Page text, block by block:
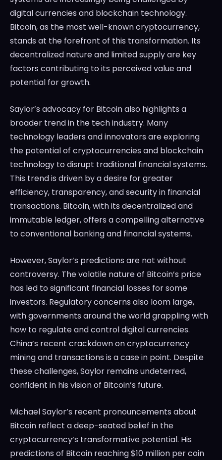
digital currencies and blockchain technology.
Bitcoin, as the most well-known cryptocurrency,
stands at the forefront of this transformation. Its
decentralized nature and limited supply are key
factors contributing to its perceived value and
potential for growth.
Saylor’s advocacy for Bitcoin also highlights a
broader trend in the tech industry. Many
technology leaders and innovators are exploring
the potential of cryptocurrencies and blockchain
technology to disrupt traditional financial systems.
This trend is driven by a desire for greater
efficiency, transparency, and security in financial
transactions. Bitcoin, with its decentralized and
immutable ledger, offers a compelling alternative
to conventional banking and financial systems.
However, Saylor’s predictions are not without
controversy. The volatile nature of Bitcoin’s price
has led to significant financial losses for some
investors. Regulatory concerns also loom large,
with governments around the world grappling with
how to regulate and control digital currencies.
China’s recent crackdown on cryptocurrency
mining and transactions is a case in point. Despite
these challenges, Saylor remains undeterred,
confident in his vision of Bitcoin’s future.
Michael Saylor’s recent pronouncements about
Bitcoin reflect a deep-seated belief in the
cryptocurrency’s transformative potential. His
predictions of Bitcoin reaching $10 million per coin